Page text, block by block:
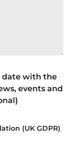
date with the
events and
(UK GDPR)